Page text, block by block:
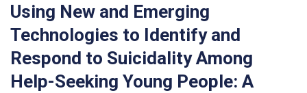
Using New and Emerging
Technologies to Identify and
Respond to Suicidality Among
Help-Seeking Young People: A